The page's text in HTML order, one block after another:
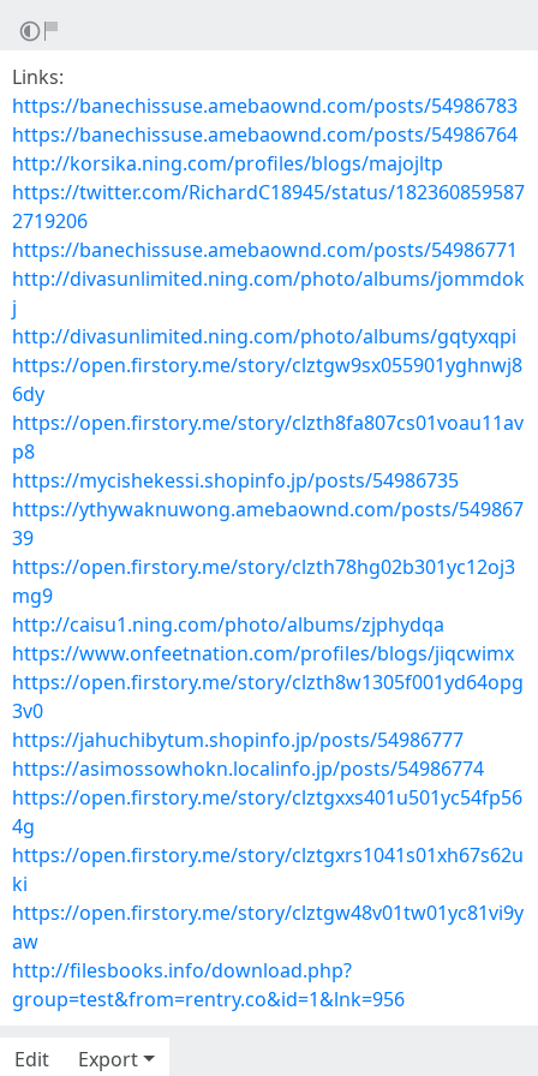
Links:
https://banechissuse.amebaownd.com/posts/54986783
https://banechissuse.amebaownd.com/posts/54986764
http://korsika.ning.com/profiles/blogs/majojltp
https://twitter.com/RichardC18945/status/182360859587
2719206
https://banechissuse.amebaownd.com/posts/54986771
http://divasunlimited.ning.com/photo/albums/jommdok
j
http://divasunlimited.ning.com/photo/albums/gqtyxqpi
https://open.firstory.me/story/clztgw9sx055901yghnwj8
6dy
https://open.firstory.me/story/clzth8fa807cs01voau11av
p8
https://mycishekessi.shopinfo.jp/posts/54986735
https://ythywaknuwong.amebaownd.com/posts/549867
39
https://open.firstory.me/story/clzth78hg02b301yc12oj3
mg9
http://caisu1.ning.com/photo/albums/zjphydqa
https://www.onfeetnation.com/profiles/blogs/jiqcwimx
https://open.firstory.me/story/clzth8w1305f001yd64opg
3v0
https://jahuchibytum.shopinfo.jp/posts/54986777
https://asimossowhokn.localinfo.jp/posts/54986774
https://open.firstory.me/story/clztgxxs401u501yc54fp56
4g
https://open.firstory.me/story/clztgxrs1041s01xh67s62u
ki
https://open.firstory.me/story/clztgw48v01tw01yc81vi9y
aw
http://filesbooks.info/download.php?
group=test&from=rentry.co&id=1&lnk=956
Edit Export